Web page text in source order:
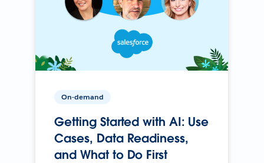
On-demand
Getting Started with AI: Use
Cases, Data Readiness,
and What to Do First